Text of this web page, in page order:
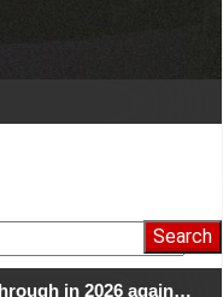
in 2026 again…